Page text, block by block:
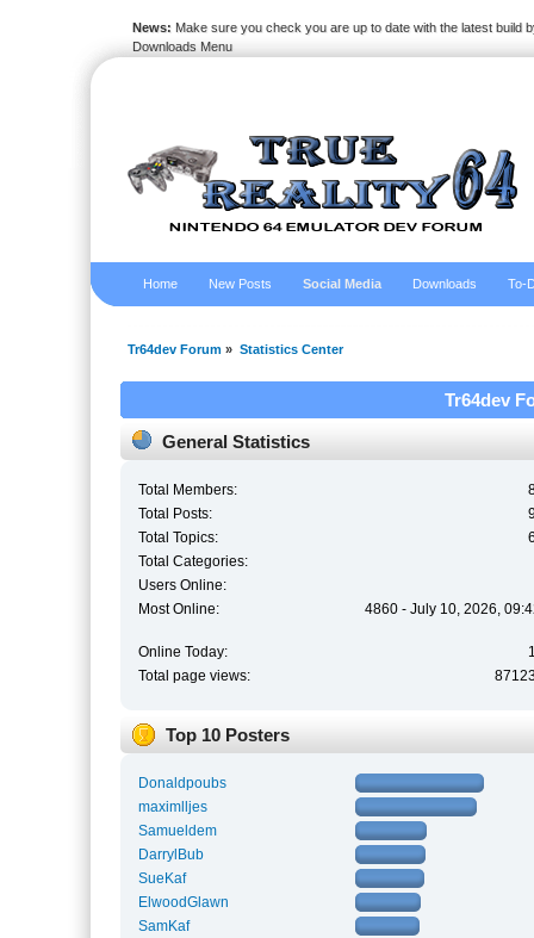
News: Make sure you check you are up to date with the latest build
Downloads Menu
Home New Posts Social Media Downloads To-
Tr64dev Forum » Statistics Center
Tr64dev
General Statistics
Total Members:
Total Posts:
Total Topics:
Total Categories:
Users Online:
Most Online:
4860 - July 10, 2026,
Online Today:
Total page views:
Top 10 Posters
Donaldpoubs
maximlljes
Samueldem
DarrylBub
SueKaf
ElwoodGlawn
SamKaf